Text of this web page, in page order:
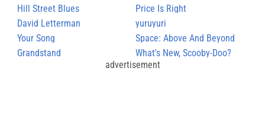
Series theme)
Hill Street Blues
Price Is Right
David Letterman
yuruyuri
Your Song
Space: Above And Beyond
Grandstand
What's New, Scooby-Doo?
advertisement